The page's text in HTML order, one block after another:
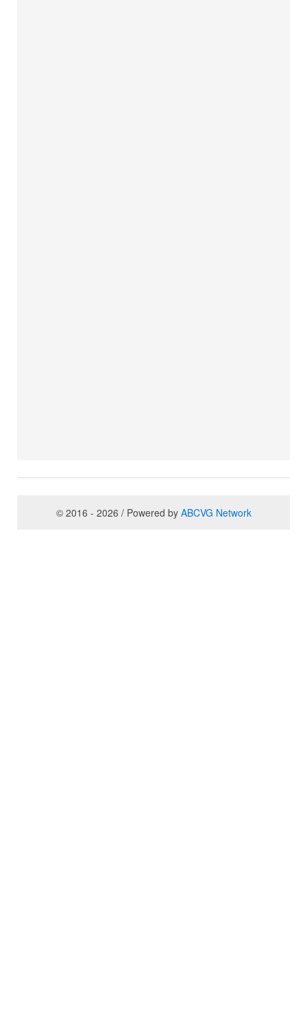
© 2016 - 2026 / Powered by ABCVG Network